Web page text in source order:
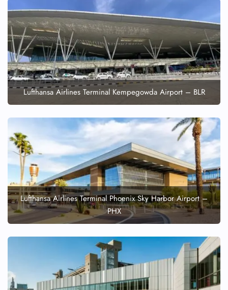
Lufthansa Airlines Terminal Kempegowda Airport – BLR
Lufthansa Airlines Terminal Phoenix Sky Harbor Airport –
PHX